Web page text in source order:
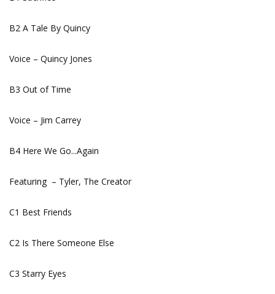
B2 A Tale By Quincy
Voice – Quincy Jones
B3 Out of Time
Voice – Jim Carrey
B4 Here We Go...Again
Featuring – Tyler, The Creator
C1 Best Friends
C2 Is There Someone Else
C3 Starry Eyes